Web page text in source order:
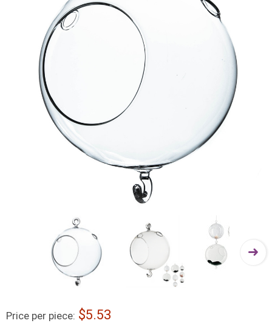
Price per piece: 5.53